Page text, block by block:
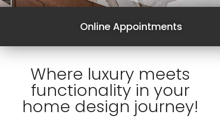
Online Appointments
Where luxury meets
functionality in your
home design journey!